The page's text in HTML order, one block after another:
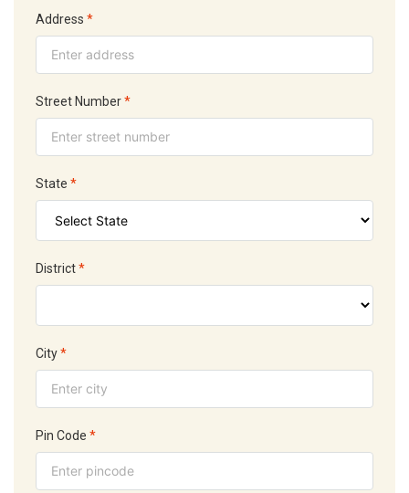
Address *
Street Number*
State *
District*
City*
Pin Code *